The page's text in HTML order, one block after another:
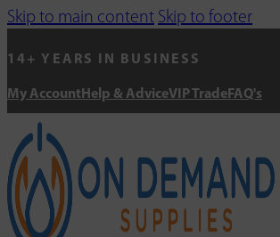
Skip to main content Skip to footer
14+ YEARS IN BUSINESS
My Account Help & AdviceVIP Trade FAQ's